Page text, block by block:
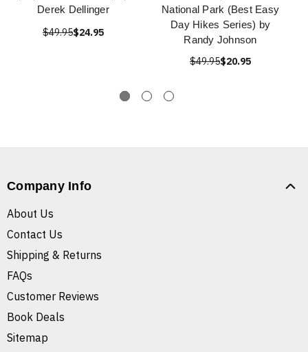
Derek Dellinger
$49.95$24.95
National Park (Best Easy
Day Hikes Series) by
Randy Johnson
$49.95$20.95
Company Info
About Us
Contact Us
Shipping & Returns
FAQs
Customer Reviews
Book Deals
Sitemap